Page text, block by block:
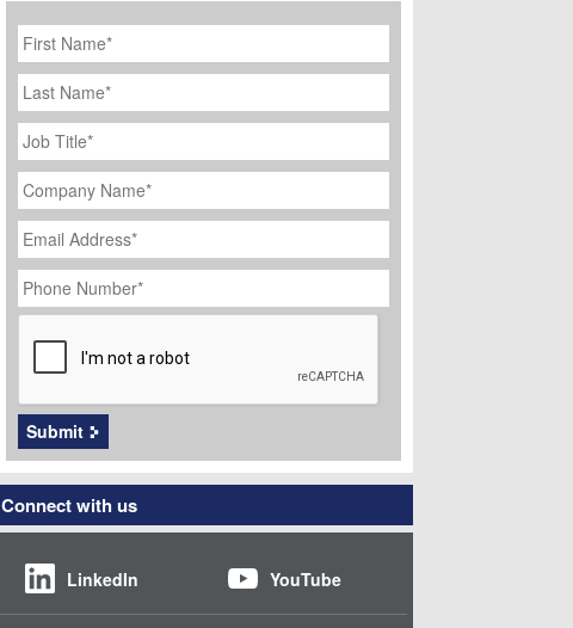
First
Name *
Last
Name
Job
Title *
Company
Name *
Email
Address *
Phone
Number *
CAPTCHA
Submit
Connect with us
LinkedIn YouTube